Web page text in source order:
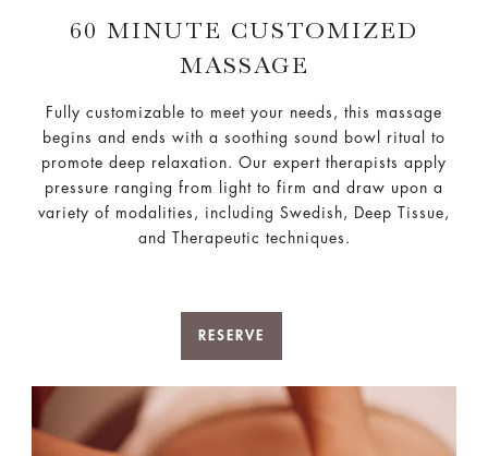
60 MINUTE CUSTOMIZED
MASSAGE
Fully customizable to meet your needs, this massage
begins and ends with a soothing sound bowl ritual to
promote deep relaxation. Our expert therapists apply
pressure ranging from light to firm and draw upon a
variety of modalities, including Swedish, Deep Tissue,
and Therapeutic techniques.
RESERVE